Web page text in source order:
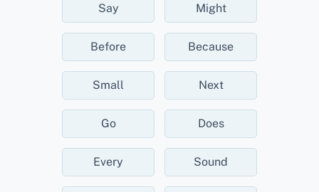
Say Might
Before Because
Small Next
Go Does
Every Sound